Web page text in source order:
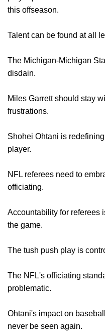
this offseason.
Talent can be found at all
The Michigan-Michigan
disdain.
Miles Garrett should stay
frustrations.
Shohei Ohtani is
player.
NFL referees need to
officiating.
Accountability for referees
the game.
The tush push play is
The NFL's officiating
problematic.
Ohtani's impact on
never be seen again.